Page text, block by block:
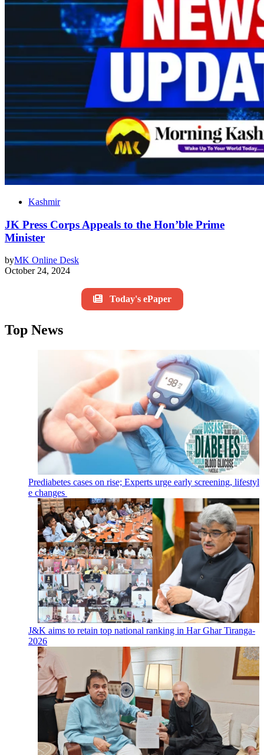
Kashmir
JK Press Corps Appeals to the Hon’ble Prime
Minister
byMK Online Desk
October 24, 2024
Today's ePaper
Top News
Prediabetes cases on rise; Experts urge early screening, lifestyl
e changes
J&K aims to retain top national ranking in Har Ghar Tiranga-
2026